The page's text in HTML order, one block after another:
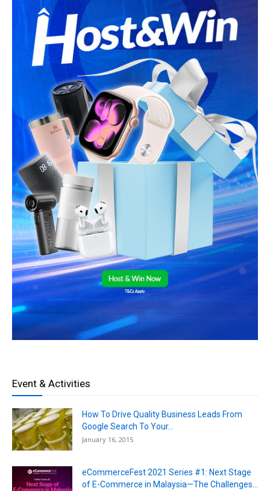
Event & Activities
How To Drive Quality Business Leads From
Google Search To Your...
January 16, 2015
eCommerceFest 2021 Series #1: Next Stage
of E-Commerce in Malaysia—The Challenges...